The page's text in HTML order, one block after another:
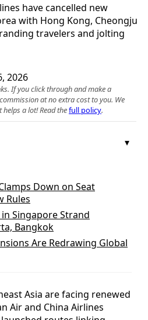
have cancelled new
with Hong Kong, Cheongju
travelers and jolting
2026
If you click through and make a
at no extra cost to you. We
a lot! Read thefull policy.
Down on Seat
Rules
Singapore Strand
Bangkok
Are Redrawing Global
Asia are facing renewed
Air and China Airlines